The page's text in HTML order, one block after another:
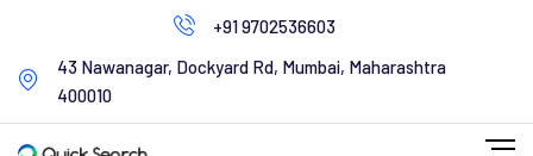
+91 9702536603
43 Nawanagar, Dockyard Rd, Mumbai, Maharashtra
400010